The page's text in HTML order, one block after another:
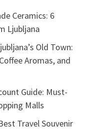
Ceramics: 6
Ljubljana
Old Town:
Aromas, and
Guide: Must-
Malls
Travel Souvenir